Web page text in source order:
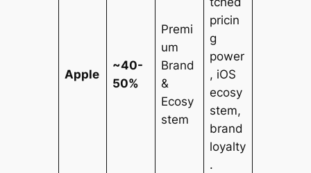
Apple
~40-
50%
Premi
um
Brand
&
Ecosy
stem
pricin
g
power
, iOS
ecosy
stem,
brand
loyalty
.